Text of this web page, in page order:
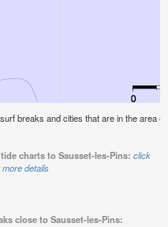
breaks and cities that are in the area
charts to Sausset-les-Pins: click
details
close to Sausset-les-Pins: